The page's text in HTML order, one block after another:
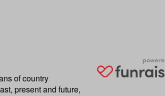
of country
present and future,